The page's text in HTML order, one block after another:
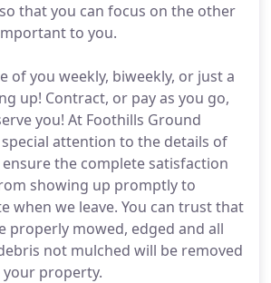
that you can focus on the other
to you.
of you weekly, biweekly, or just a
up! Contract, or pay as you go,
you! At Foothills Ground
attention to the details of
the complete satisfaction
showing up promptly to
when we leave. You can trust that
properly mowed, edged and all
not mulched will be removed
your property.